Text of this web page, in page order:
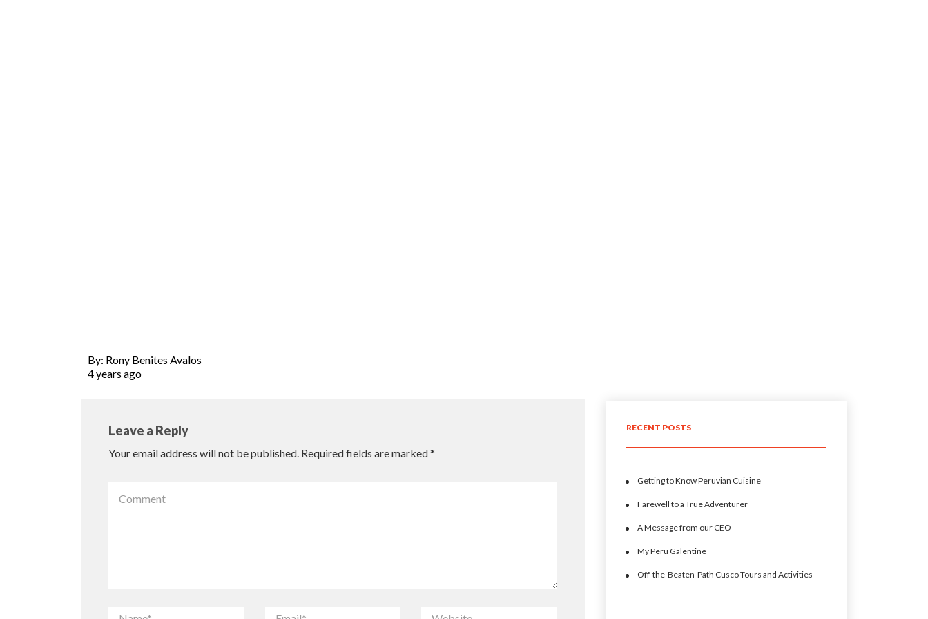
By: Rony Benites Avalos
4 years ago
Leave a Reply
Your email address will not be published. Required fields are marked*
RECENT POSTS
Getting to Know Peruvian Cuisine
Farewell to a True Adventurer
A Message from our CEO
My Peru Galentine
Off-the-Beaten-Path Cusco Tours and Activities